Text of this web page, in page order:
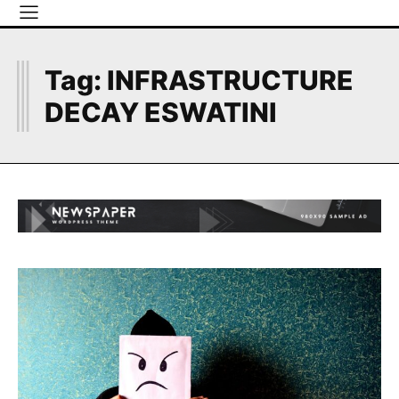
Tag: INFRASTRUCTURE
DECAY ESWATINI
I